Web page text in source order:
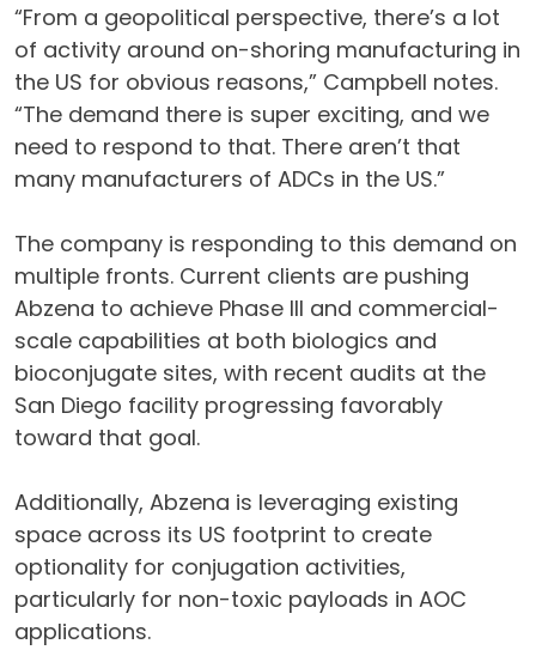
“From a geopolitical perspective, there’s a lot
of activity around on-shoring manufacturing in
the US for obvious reasons,” Campbell notes.
“The demand there is super exciting, and we
need to respond to that. There aren’t that
many manufacturers of ADCs in the US.”
The company is responding to this demand on
multiple fronts. Current clients are pushing
Abzena to achieve Phase III and commercial-
scale capabilities at both biologics and
bioconjugate sites, with recent audits at the
San Diego facility progressing favorably
toward that goal.
Additionally, Abzena is leveraging existing
space across its US footprint to create
optionality for conjugation activities,
particularly for non-toxic payloads in AOC
applications.